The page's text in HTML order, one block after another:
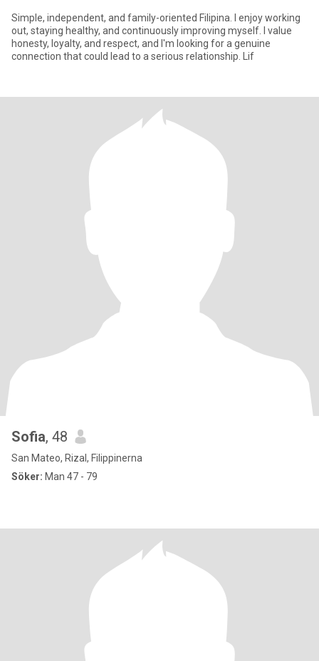
Simple, independent, and family-oriented Filipina. I enjoy working
out, staying healthy, and continuously improving myself. I value
honesty, loyalty, and respect, and I'm looking for a genuine
connection that could lead to a serious relationship. Lif
Sofia, 48
San Mateo, Rizal, Filippinerna
Söker: Man 47 - 79